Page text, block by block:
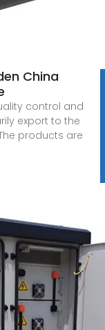
China
control and
export to the
products are